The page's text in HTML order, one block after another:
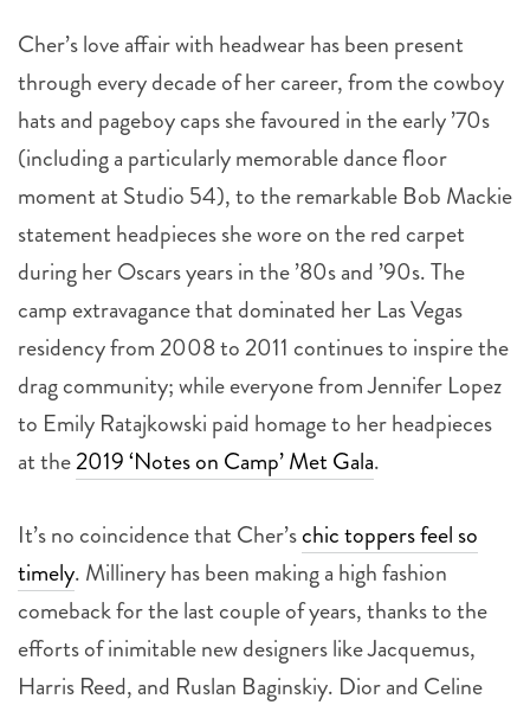
Cher’s love affair with headwear has been present
through every decade of her career, from the cowboy
hats and pageboy caps she favoured in the early ’70s
(including a particularly memorable dance floor
moment at Studio 54), to the remarkable Bob Mackie
statement headpieces she wore on the red carpet
during her Oscars years in the ’80s and ’90s. The
camp extravagance that dominated her Las Vegas
residency from 2008 to 2011 continues to inspire the
drag community; while everyone from Jennifer Lopez
to Emily Ratajkowski paid homage to her headpieces
at the2019 ‘Notes on Camp’ Met Gala.
It’s no coincidence that Cher’schic toppers feel so
timely. Millinery has been making a high fashion
comeback for the last couple of years, thanks to the
efforts of inimitable new designers like Jacquemus,
Harris Reed, and Ruslan Baginskiy. Dior and Celine